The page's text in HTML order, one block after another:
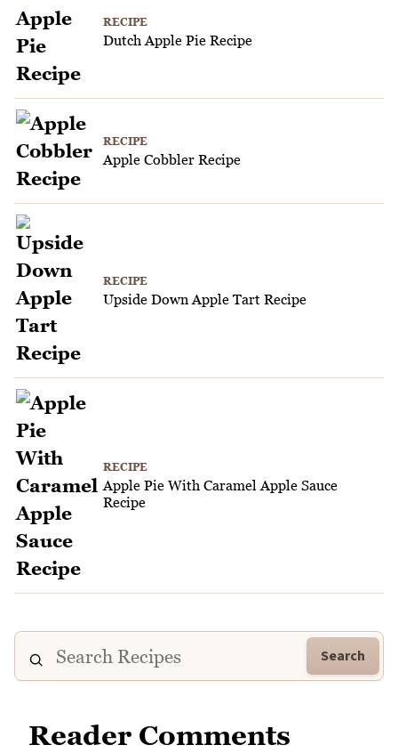
RECIPE
Dutch Apple Pie Recipe
RECIPE
Apple Cobbler Recipe
RECIPE
Upside Down Apple Tart Recipe
RECIPE
Apple Pie With Caramel Apple Sauce
Recipe
Search
Reader Comments